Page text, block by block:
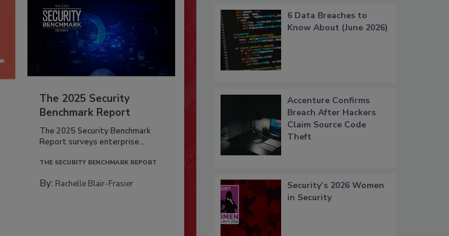
The 2025 Security
Benchmark Report
The 2025 Security Benchmark
Report surveys enterprise...
THE SECURITY BENCHMARK REPORT
By: Rachelle Blair-Frasier
6 Data Breaches to
Know About (June 2026)
Accenture Confirms
Breach After Hackers
Claim Source Code
Theft
Security’s 2026 Women
in Security